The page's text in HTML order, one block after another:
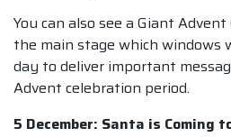
You can also see a Giant
the main stage which windows
day to deliver important
Advent celebration period.
5 December: Santa is Coming